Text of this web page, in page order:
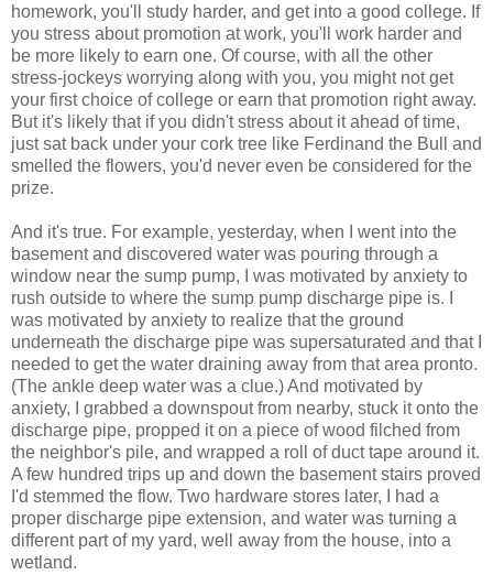
homework, you'll study harder, and get into a good college. If
you stress about promotion at work, you'll work harder and
be more likely to earn one. Of course, with all the other
stress-jockeys worrying along with you, you might not get
your first choice of college or earn that promotion right away.
But it's likely that if you didn't stress about it ahead of time,
just sat back under your cork tree like Ferdinand the Bull and
smelled the flowers, you'd never even be considered for the
prize.
And it's true. For example, yesterday, when I went into the
basement and discovered water was pouring through a
window near the sump pump, I was motivated by anxiety to
rush outside to where the sump pump discharge pipe is. I
was motivated by anxiety to realize that the ground
underneath the discharge pipe was supersaturated and that I
needed to get the water draining away from that area pronto.
(The ankle deep water was a clue.) And motivated by
anxiety, I grabbed a downspout from nearby, stuck it onto the
discharge pipe, propped it on a piece of wood filched from
the neighbor's pile, and wrapped a roll of duct tape around it.
A few hundred trips up and down the basement stairs proved
I'd stemmed the flow. Two hardware stores later, I had a
proper discharge pipe extension, and water was turning a
different part of my yard, well away from the house, into a
wetland.